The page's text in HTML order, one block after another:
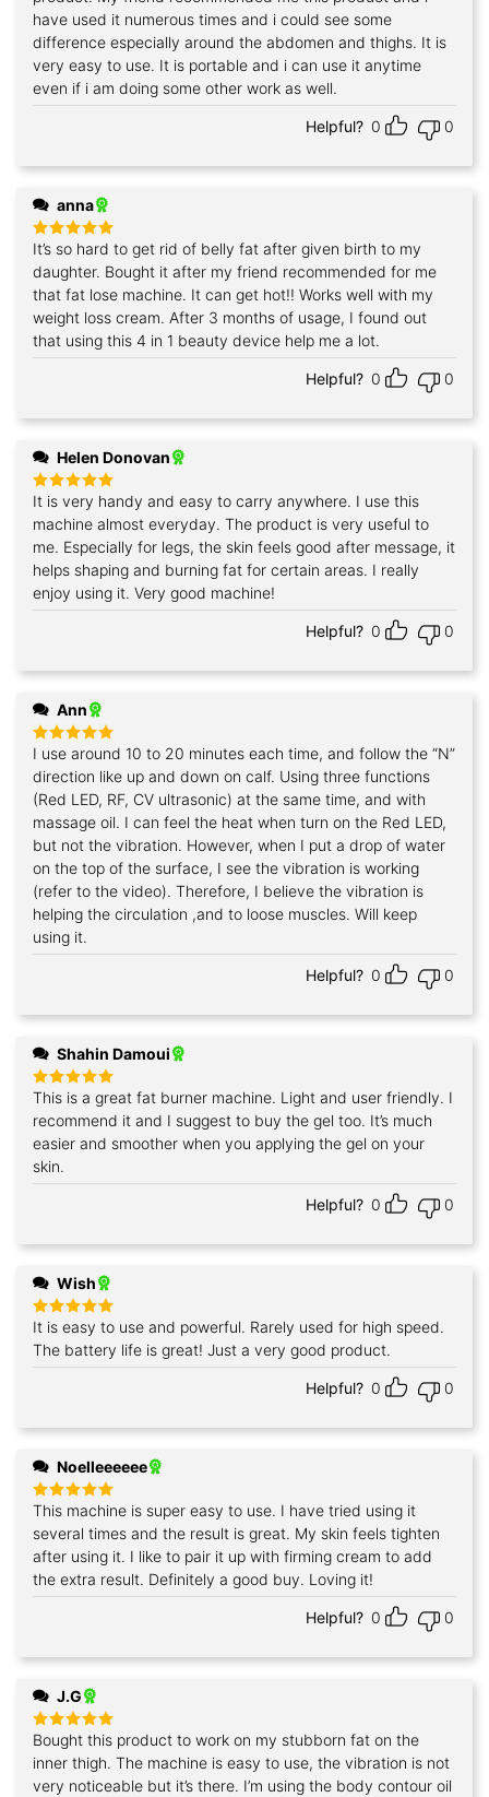
have used it numerous times and i could see some
difference especially around the abdomen and thighs. It is
very easy to use. It is portable and i can use it anytime
even if i am doing some other work as well.
Helpful? 0 0
anna
Rated5
out of 5
It’s so hard to get rid of belly fat after given birth to my
daughter. Bought it after my friend recommended for me
that fat lose machine. It can get hot!! Works well with my
weight loss cream. After 3 months of usage, I found out
that using this 4 in 1 beauty device help me a lot.
Helpful? 0 0
Helen Donovan
Rated5
out of 5
It is very handy and easy to carry anywhere. I use this
machine almost everyday. The product is very useful to
me. Especially for legs, the skin feels good after message, it
helps shaping and burning fat for certain areas. I really
enjoy using it. Very good machine!
Helpful? 0 0
Ann
Rated5
out of 5
I use around 10 to 20 minutes each time, and follow the “N”
direction like up and down on calf. Using three functions
(Red LED, RF, CV ultrasonic) at the same time, and with
massage oil. I can feel the heat when turn on the Red LED,
but not the vibration. However, when I put a drop of water
on the top of the surface, I see the vibration is working
(refer to the video). Therefore, I believe the vibration is
helping the circulation ,and to loose muscles. Will keep
using it.
Helpful? 0 0
Shahin Damoui
Rated 5
This is a great fat burner machine. Light and user friendly. I
recommend it and I suggest to buy the gel too. It’s much
easier and smoother when you applying the gel on your
skin.
Helpful? 0 0
Wish
Rated5
out of 5
It is easy to use and powerful. Rarely used for high speed.
The battery life is great! Just a very good product.
Helpful? 0 0
Noelleeeeee
Rated5
out of 5
This machine is super easy to use. I have tried using it
several times and the result is great. My skin feels tighten
after using it. I like to pair it up with firming cream to add
the extra result. Definitely a good buy. Loving it!
Helpful? 0 0
J.G
Rated5
out of 5
Bought this product to work on my stubborn fat on the
inner thigh. The machine is easy to use, the vibration is not
very noticeable but it’s there. I’m using the body contour oil